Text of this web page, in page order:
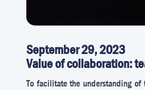
September 29, 2023
Value of collaboration:
To facilitate the understanding